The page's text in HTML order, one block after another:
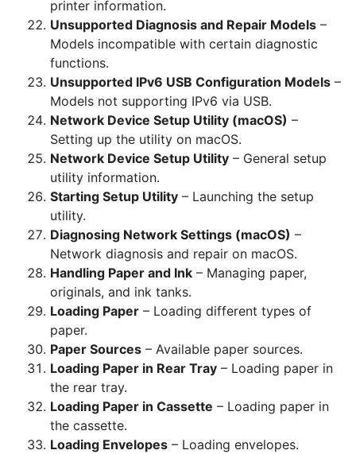
printer information.
Unsupported Diagnosis and Repair Models –
Models incompatible with certain diagnostic
functions.
Unsupported IPv6 USB Configuration Models –
Models not supporting IPv6 via USB.
Network Device Setup Utility (macOS) –
Setting up the utility on macOS.
Network Device Setup Utility – General setup
utility information.
Starting Setup Utility – Launching the setup
utility.
Diagnosing Network Settings (macOS) –
Network diagnosis and repair on macOS.
Handling Paper and Ink – Managing paper,
originals, and ink tanks.
Loading Paper – Loading different types of
paper.
Paper Sources – Available paper sources.
Loading Paper in Rear Tray – Loading paper in
the rear tray.
Loading Paper in Cassette – Loading paper in
the cassette.
Loading Envelopes – Loading envelopes.